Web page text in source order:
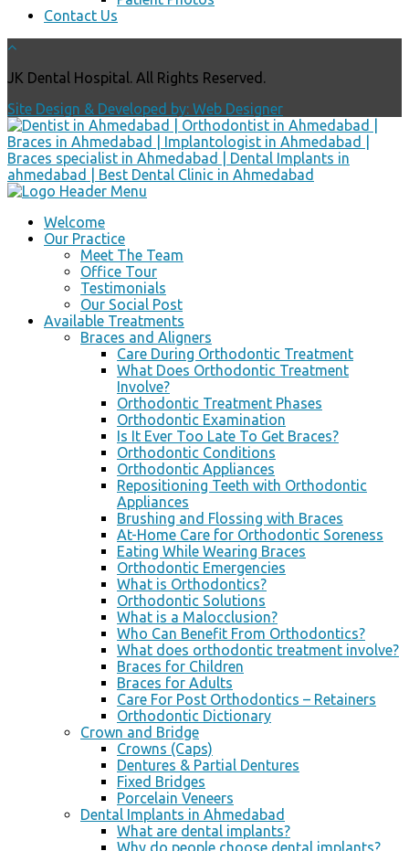
Contact Us
JK Dental Hospital. All Rights Reserved.
Site Design & Developed by: Web Designer
Welcome
Our Practice
Meet The Team
Office Tour
Testimonials
Our Social Post
Available Treatments
Braces and Aligners
Care During Orthodontic Treatment
What Does Orthodontic Treatment
Involve?
Orthodontic Treatment Phases
Orthodontic Examination
Is It Ever Too Late To Get Braces?
Orthodontic Conditions
Orthodontic Appliances
Repositioning Teeth with Orthodontic
Appliances
Brushing and Flossing with Braces
At-Home Care for Orthodontic Soreness
Eating While Wearing Braces
Orthodontic Emergencies
What is Orthodontics?
Orthodontic Solutions
What is a Malocclusion?
Who Can Benefit From Orthodontics?
What does orthodontic treatment involve?
Braces for Children
Braces for Adults
Care For Post Orthodontics – Retainers
Orthodontic Dictionary
Crown and Bridge
Crowns (Caps)
Dentures & Partial Dentures
Fixed Bridges
Porcelain Veneers
Dental Implants in Ahmedabad
What are dental implants?
Why do people choose dental implants?